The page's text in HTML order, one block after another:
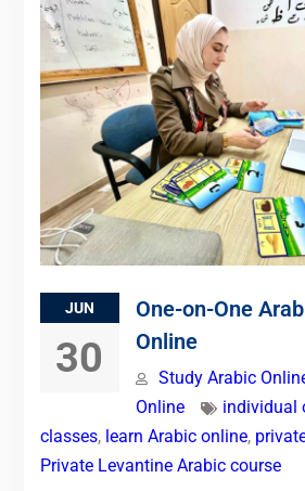
JUN
30
One-on-One
Online
Study Arabic
Online
individual
classes, learn Arabic online,
Private Levantine Arabic course